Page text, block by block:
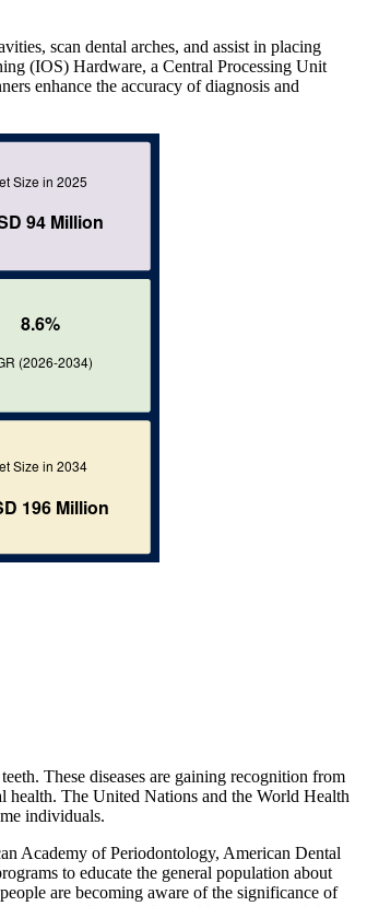
scan dental arches, and assist in placing
(IOS) Hardware, a Central Processing Unit
enhance the accuracy of diagnosis and
These diseases are gaining recognition from
health. The United Nations and the World Health
individuals.
Academy of Periodontology, American Dental
to educate the general population about
are becoming aware of the significance of